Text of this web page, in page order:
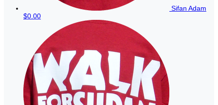
Sifan Adam
$0.00